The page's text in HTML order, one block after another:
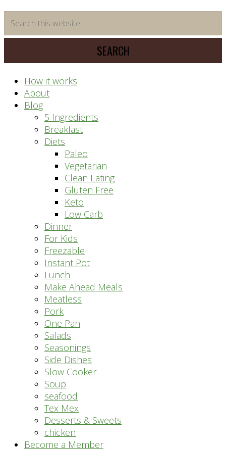
saving
meal
system
this
website
How it works
About
Blog
5 Ingredients
Breakfast
Diets
Paleo
Vegetarian
Clean Eating
Gluten Free
Keto
Low Carb
Dinner
For Kids
Freezable
Instant Pot
Lunch
Make Ahead Meals
Meatless
Pork
One Pan
Salads
Seasonings
Side Dishes
Slow Cooker
Soup
seafood
Tex Mex
Desserts & Sweets
chicken
Become a Member